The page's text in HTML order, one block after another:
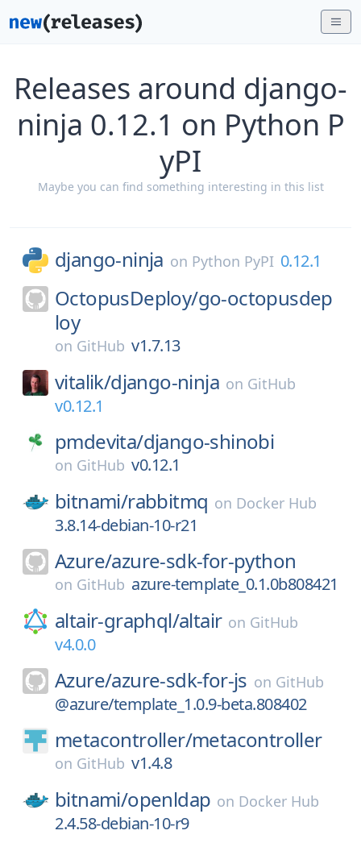
Releases around django-
ninja 0.12.1 on Python P
yPI
Maybe you can find something interesting in this list
django-ninja on Python PyPI 0.12.1
OctopusDeploy/go-octopusdep
loy
on GitHub v1.7.13
vitalik/django-ninja on GitHub
v0.12.1
pmdevita/django-shinobi
on GitHub v0.12.1
bitnami/rabbitmq on Docker Hub
3.8.14-debian-10-r21
Azure/azure-sdk-for-python
on GitHub azure-template_0.1.0b808421
altair-graphql/altair on GitHub
v4.0.0
Azure/azure-sdk-for-js on GitHub
@azure/template_1.0.9-beta.808402
metacontroller/metacontroller
on GitHub v1.4.8
bitnami/openldap on Docker Hub
2.4.58-debian-10-r9